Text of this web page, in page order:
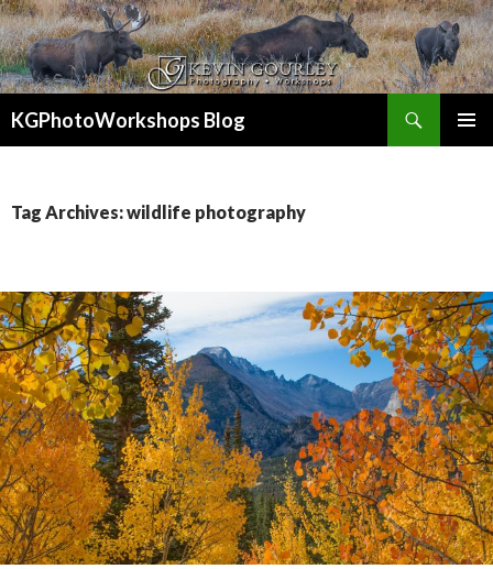
KGPhotoWorkshops Blog
Tag Archives: wildlife photography